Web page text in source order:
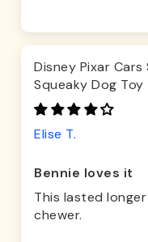
Disney Pixar
Squeaky Dog Toy
Elise T.
Bennie loves it
This lasted
chewer.